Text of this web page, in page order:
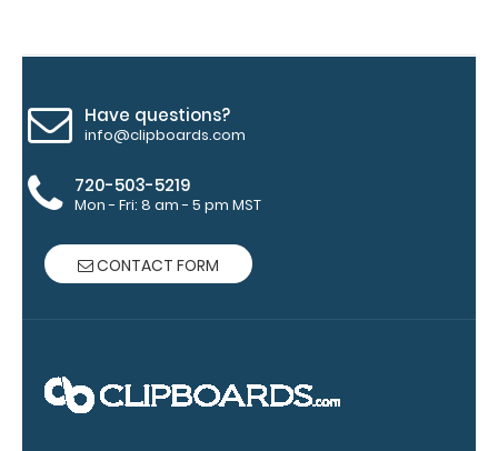
WhiteCoat
Pen Clip:
Get a pen clip
designed for
WhiteCoat
Clipboard.
without
covering your
Have questions?
info@clipboards.com
720-503-5219
Mon - Fri: 8 am - 5 pm MST
CONTACT FORM